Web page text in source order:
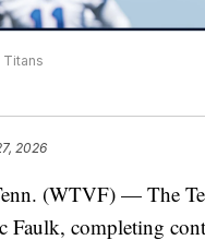
Titans
2026
(WTVF) — The
completing